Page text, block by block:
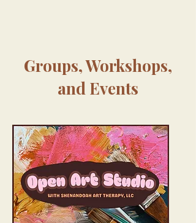
Groups, Workshops,
and Events